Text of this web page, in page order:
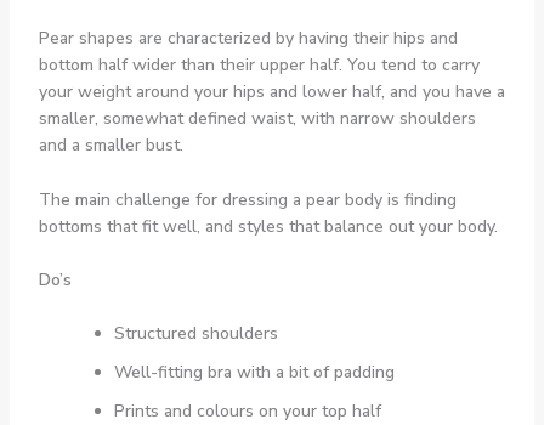
Pear shapes are characterized by having their hips and
bottom half wider than their upper half. You tend to carry
your weight around your hips and lower half, and you have a
smaller, somewhat defined waist, with narrow shoulders
and a smaller bust.
The main challenge for dressing a pear body is finding
bottoms that fit well, and styles that balance out your body.
Do’s
Structured shoulders
Well-fitting bra with a bit of padding
Prints and colours on your top half